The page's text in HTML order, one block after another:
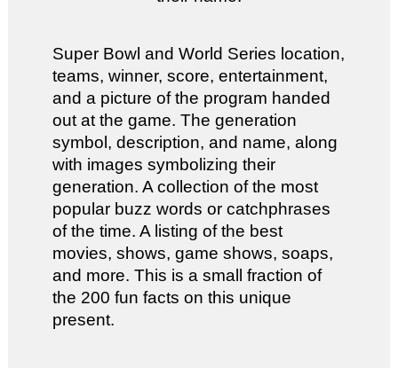
Super Bowl and World Series location,
teams, winner, score, entertainment,
and a picture of the program handed
out at the game. The generation
symbol, description, and name, along
with images symbolizing their
generation. A collection of the most
popular buzz words or catchphrases
of the time. A listing of the best
movies, shows, game shows, soaps,
and more. This is a small fraction of
the 200 fun facts on this unique
present.